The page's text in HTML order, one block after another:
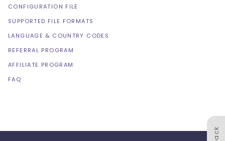
CONFIGURATION FILE
SUPPORTED FILE FORMATS
LANGUAGE & COUNTRY CODES
REFERRAL PROGRAM
AFFILIATE PROGRAM
FAQ